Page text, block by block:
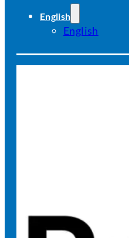
English
English